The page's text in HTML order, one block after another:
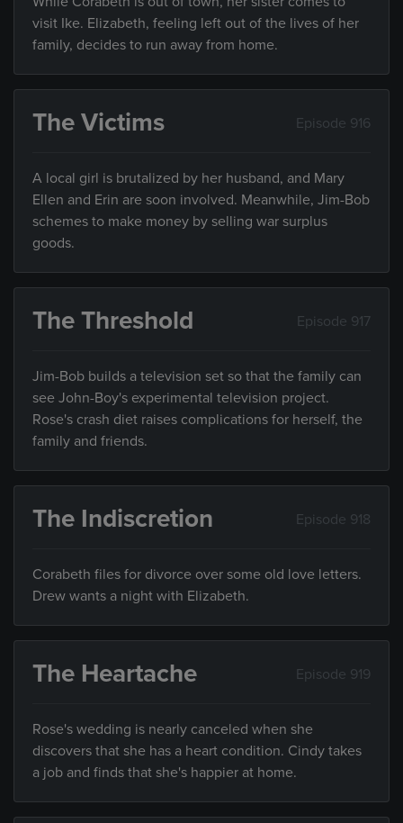
visit Ike. Elizabeth, feeling left out of the lives of her
family, decides to run away from home.
The Victims Episode 916
A local girl is brutalized by her husband, and Mary
Ellen and Erin are soon involved. Meanwhile, Jim-Bob
schemes to make money by selling war surplus
goods.
The Threshold Episode 917
Jim-Bob builds a television set so that the family can
see John-Boy's experimental television project.
Rose's crash diet raises complications for herself, the
family and friends.
The Indiscretion Episode 918
Corabeth files for divorce over some old love letters.
Drew wants a night with Elizabeth.
The Heartache Episode 919
Rose's wedding is nearly canceled when she
discovers that she has a heart condition. Cindy takes
a job and finds that she's happier at home.